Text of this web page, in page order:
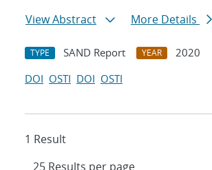
View Abstract
More Details
TYPE SAND Report YEAR
2020
DOI OSTI DOI OSTI
1 Result